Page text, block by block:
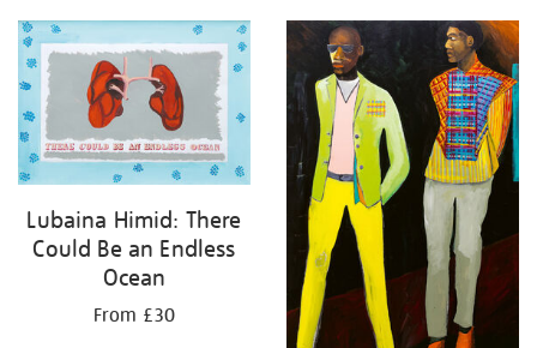
Lubaina Himid: There
Could Be an Endless
Ocean
From £30